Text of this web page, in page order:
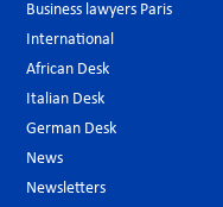
Business lawyers Paris
International
African Desk
Italian Desk
German Desk
News
Newsletters